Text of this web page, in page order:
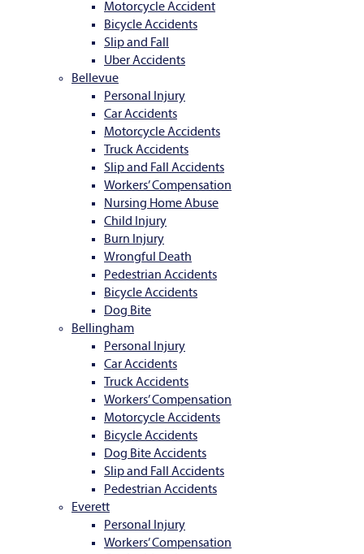
Motorcycle Accident
Bicycle Accidents
Slip and Fall
Uber Accidents
Bellevue
Personal Injury
Car Accidents
Motorcycle Accidents
Truck Accidents
Slip and Fall Accidents
Workers’ Compensation
Nursing Home Abuse
Child Injury
Burn Injury
Wrongful Death
Pedestrian Accidents
Bicycle Accidents
Dog Bite
Bellingham
Personal Injury
Car Accidents
Truck Accidents
Workers’ Compensation
Motorcycle Accidents
Bicycle Accidents
Dog Bite Accidents
Slip and Fall Accidents
Pedestrian Accidents
Everett
Personal Injury
Workers’ Compensation